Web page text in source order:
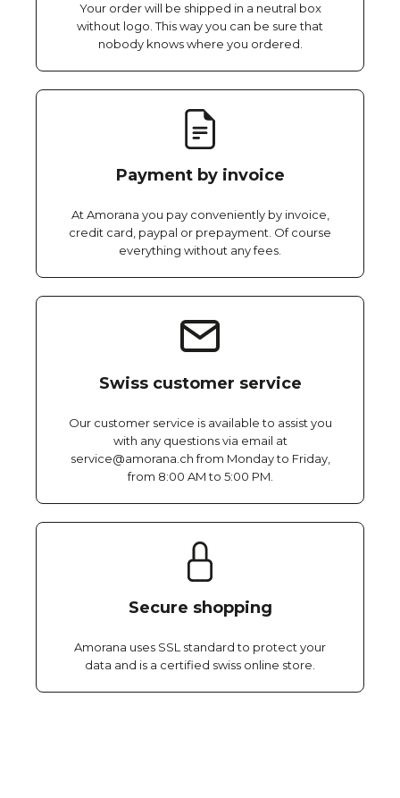
Your order will be shipped in a neutral box
without logo. This way you can be sure that
nobody knows where you ordered.
Payment by invoice
At Amorana you pay conveniently by invoice,
credit card, paypal or prepayment. Of course
everything without any fees.
Swiss customer service
Our customer service is available to assist you
with any questions via email at
service@amorana.ch from Monday to Friday,
from 8:00 AM to 5:00 PM.
Secure shopping
Amorana uses SSL standard to protect your
data and is a certified swiss online store.